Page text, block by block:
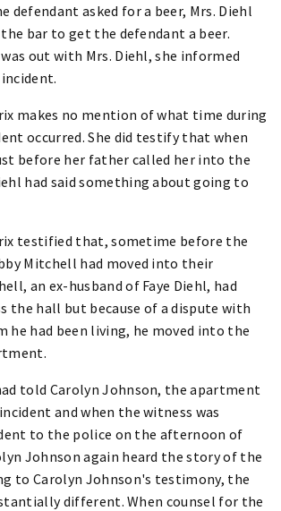
defendant asked for a beer, Mrs. Diehl
bar to get the defendant a beer.
out with Mrs. Diehl, she informed
makes no mention of what time during
occurred. She did testify that when
before her father called her into the
had said something about going to
testified that, sometime before the
Mitchell had moved into their
an ex-husband of Faye Diehl, had
the hall but because of a dispute with
he had been living, he moved into the
told Carolyn Johnson, the apartment
and when the witness was
to the police on the afternoon of
Johnson again heard the story of the
to Carolyn Johnson's testimony, the
different. When counsel for the